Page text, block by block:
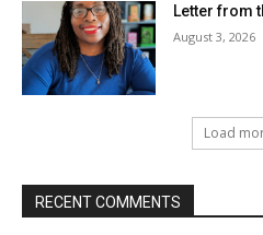
Letter from
August 3, 2026
Load
RECENT COMMENTS